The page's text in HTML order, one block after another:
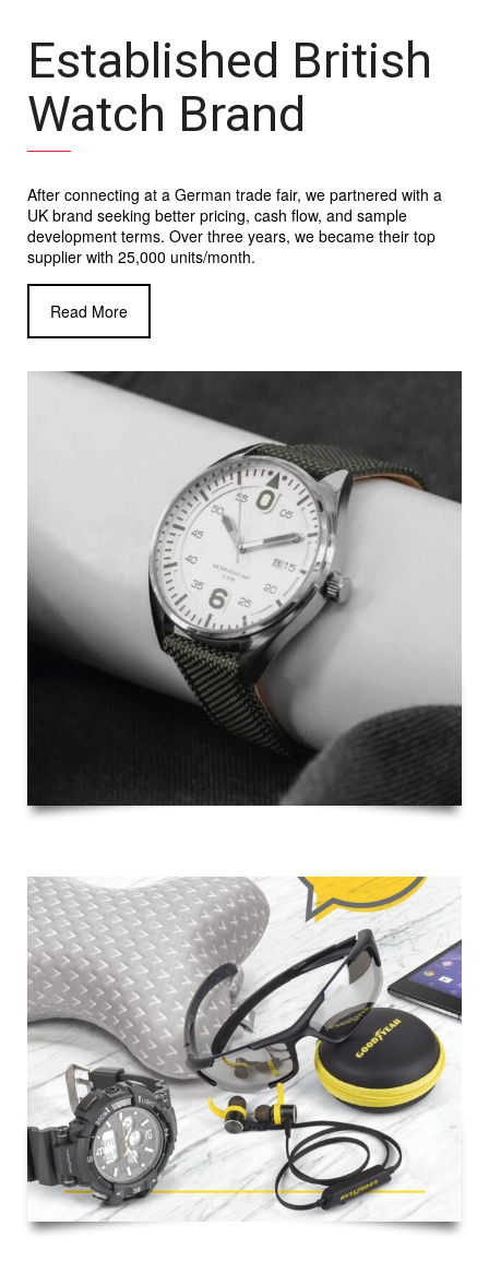
Established British
Watch Brand
After connecting at a German trade fair, we partnered with a
UK brand seeking better pricing, cash flow, and sample
development terms. Over three years, we became their top
supplier with 25,000 units/month.
Read More